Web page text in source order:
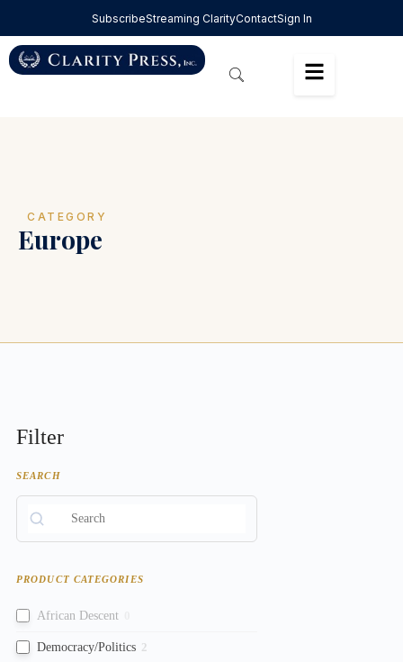
SubscribeStreaming ClarityContactSign In
CATEGORY
Europe
Filter
SEARCH
PRODUCT CATEGORIES
African Descent
Democracy/Politics 2